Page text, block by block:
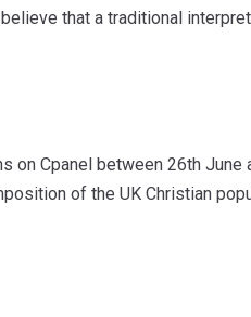
that a traditional
on Cpanel between 26th
of the UK Christian